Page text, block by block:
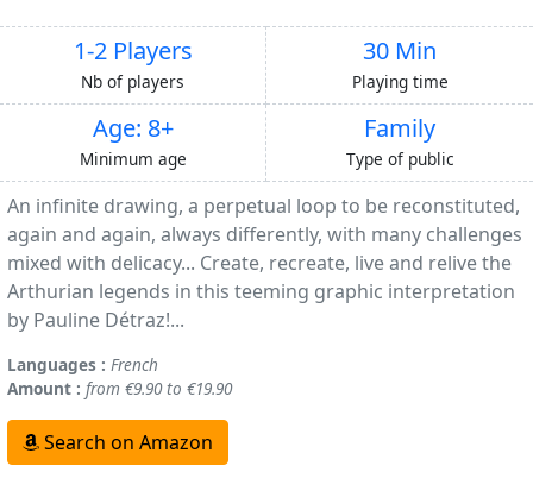
1-2 Players
Nb of players
30 Min
Playing time
Age: 8+
Minimum age
Family
Type of public
An infinite drawing, a perpetual loop to be reconstituted,
again and again, always differently, with many challenges
mixed with delicacy... Create, recreate, live and relive the
Arthurian legends in this teeming graphic interpretation
by Pauline Détraz!...
Languages : French
Amount : from €9.90 to €19.90
Search on Amazon